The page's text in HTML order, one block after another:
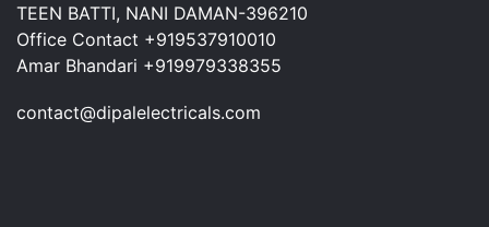
TEEN BATTI, NANI DAMAN-396210
Office Contact +919537910010
Amar Bhandari +919979338355
contact@dipalelectricals.com